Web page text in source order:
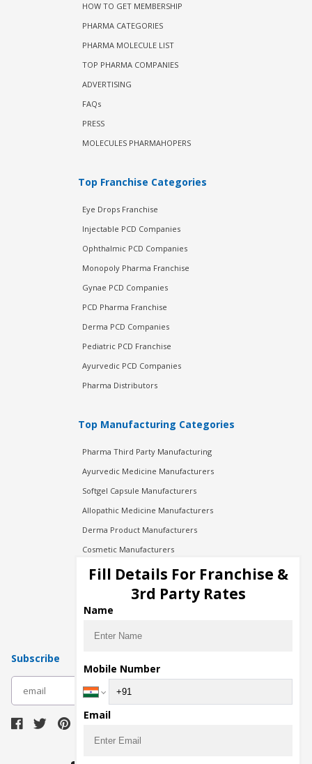
HOW TO GET MEMBERSHIP
PHARMA CATEGORIES
PHARMA MOLECULE LIST
TOP PHARMA COMPANIES
ADVERTISING
FAQs
PRESS
MOLECULES PHARMAHOPERS
Top Franchise Categories
Eye Drops Franchise
Injectable PCD Companies
Ophthalmic PCD Companies
Monopoly Pharma Franchise
Gynae PCD Companies
PCD Pharma Franchise
Derma PCD Companies
Pediatric PCD Franchise
Ayurvedic PCD Companies
Pharma Distributors
Top Manufacturing Categories
Pharma Third Party Manufacturing
Ayurvedic Medicine Manufacturers
Softgel Capsule Manufacturers
Allopathic Medicine Manufacturers
Derma Product Manufacturers
Cosmetic Manufacturers
Injection Manufacturers
Pharma Manufacturers
Pharma Contract Manufacturing
Subscribe
Fill Details For Franchise &
3rd Party Rates
Name
Mobile Number
Email